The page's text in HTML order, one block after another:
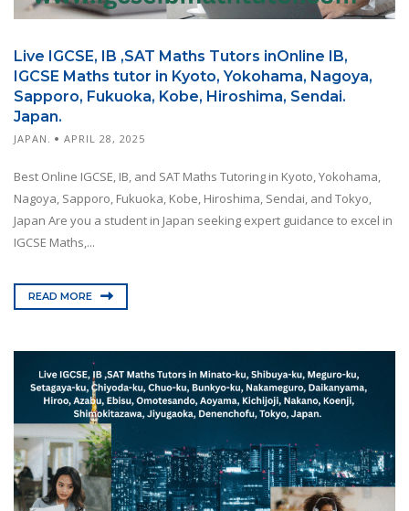
Live IGCSE, IB ,SAT Maths Tutors inOnline IB,
IGCSE Maths tutor in Kyoto, Yokohama, Nagoya,
Sapporo, Fukuoka, Kobe, Hiroshima, Sendai.
Japan.
JAPAN. APRIL 28, 2025
Best Online IGCSE, IB, and SAT Maths Tutoring in Kyoto, Yokohama,
Nagoya, Sapporo, Fukuoka, Kobe, Hiroshima, Sendai, and Tokyo,
Japan Are you a student in Japan seeking expert guidance to excel in
IGCSE Maths,...
READ MORE